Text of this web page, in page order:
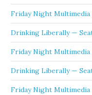
Friday Night Multimedia
Drinking Liberally —
Friday Night Multimedia
Drinking Liberally —
Friday Night Multimedia